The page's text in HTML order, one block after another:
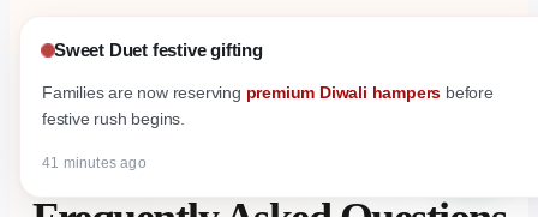
Sweet Duet festive gifting
Families are now reserving premium Diwali hampers before
festive rush begins.
41 minutes ago